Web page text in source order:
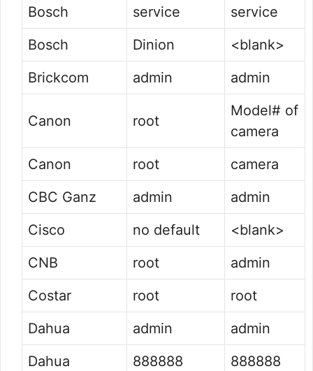
Bosch
service
service
Bosch
Dinion
<blank>
Brickcom
admin admin
Canon root
Model# of
camera
Canon
root
camera
CBC Ganz
admin
admin
Cisco
no default
<blank>
CNB
root
admin
Costar
root
root
Dahua
admin
admin
Dahua
888888
888888